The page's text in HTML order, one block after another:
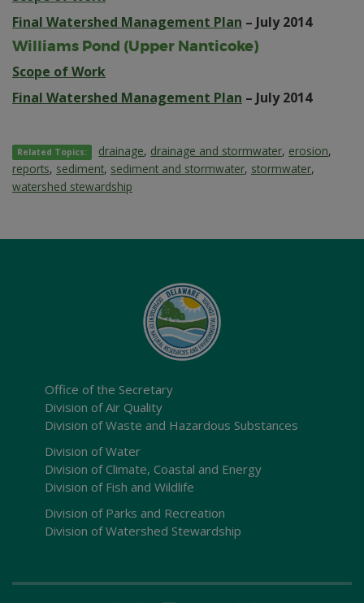
Final Watershed Management Plan – July 2014
Williams Pond (Upper Nanticoke)
Scope of Work
Final Watershed Management Plan – July 2014
Related Topics: drainage, drainage and stormwater, erosion,
reports, sediment, sediment and stormwater, stormwater,
watershed stewardship
Office of the Secretary
Division of Air Quality
Division of Waste and Hazardous Substances
Division of Water
Division of Climate, Coastal and Energy
Division of Fish and Wildlife
Division of Parks and Recreation
Division of Watershed Stewardship